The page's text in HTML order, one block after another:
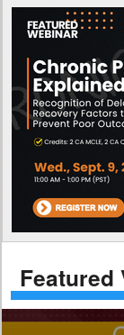
Featured